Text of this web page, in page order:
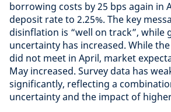
borrowing costs by 25 bps again in
deposit rate to 2.25%. The key
disinflation is “well on track”, while
uncertainty has increased. While
did not meet in April, market
May increased. Survey data has
significantly, reflecting a
uncertainty and the impact of